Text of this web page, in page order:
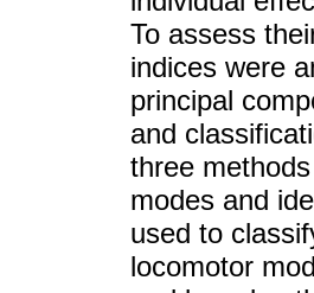
To assess
indices were
principal
and
three
modes and
used to
locomotor